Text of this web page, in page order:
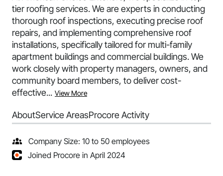
tier roofing services. We are experts in conducting
thorough roof inspections, executing precise roof
repairs, and implementing comprehensive roof
installations, specifically tailored for multi-family
apartment buildings and commercial buildings. We
work closely with property managers, owners, and
community board members, to deliver cost-
effective... View More
AboutService AreasProcore Activity
Company Size: 10 to 50 employees
Joined Procore in April 2024